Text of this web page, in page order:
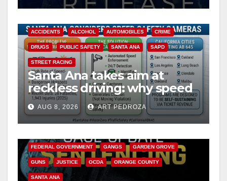
ACCIDENTS ALCOHOL AUTOMOBILES CRIME
DRUGS PUBLIC SAFETY SANTA ANA SAPD
STREET RACING
Santa Ana takes aim at
reckless driving: why speed
cameras are a win for public
safety
AUG 8, 2026 ART PEDROZA
ANAHEIM CALIFORNIA
FEDERAL GOVERNMENT GANGS GARDEN GROVE
GUNS JUSTICE OCDA ORANGE COUNTY
SANTA ANA